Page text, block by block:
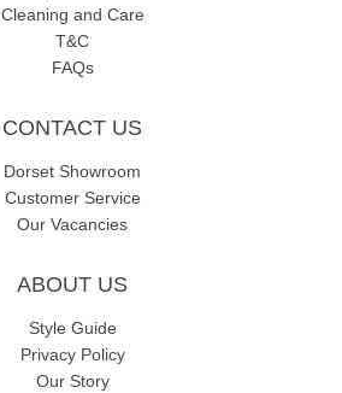
Cleaning and Care
T&C
FAQs
CONTACT US
Dorset Showroom
Customer Service
Our Vacancies
ABOUT US
Style Guide
Privacy Policy
Our Story